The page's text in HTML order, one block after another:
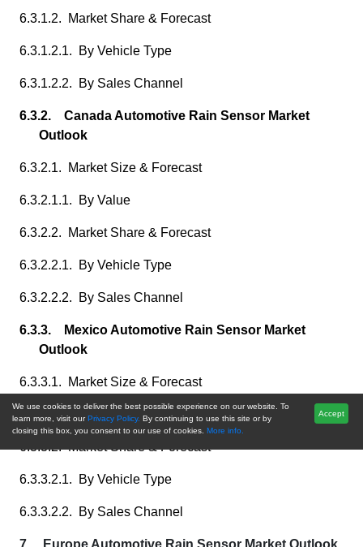
6.3.1.2. Market Share & Forecast
6.3.1.2.1. By Vehicle Type
6.3.1.2.2. By Sales Channel
6.3.2. Canada Automotive Rain Sensor Market
Outlook
6.3.2.1. Market Size & Forecast
6.3.2.1.1. By Value
6.3.2.2. Market Share & Forecast
6.3.2.2.1. By Vehicle Type
6.3.2.2.2. By Sales Channel
6.3.3. Mexico Automotive Rain Sensor Market
Outlook
6.3.3.1. Market Size & Forecast
6.3.3.1.1. By Value
6.3.3.2. Market Share & Forecast
6.3.3.2.1. By Vehicle Type
6.3.3.2.2. By Sales Channel
7. Europe Automotive Rain Sensor Market Outlook
We use cookies to deliver the best possible experience on our website. To
learn more, visit our Privacy Policy. By continuing to use this site or by
closing this box, you consent to our use of cookies. More info.
Accept